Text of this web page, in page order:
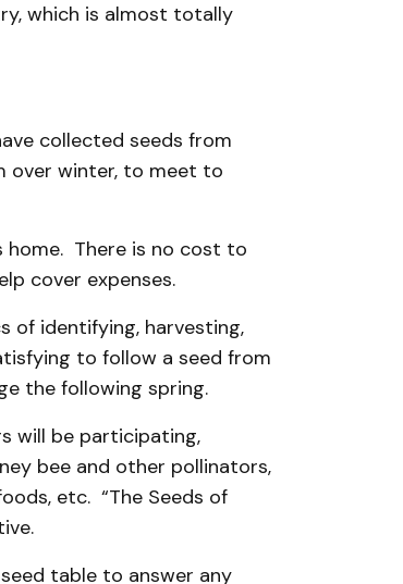
which is almost totally
collected seeds from
over winter, to meet to
home. There is no cost to
cover expenses.
of identifying, harvesting,
to follow a seed from
the following spring.
will be participating,
bee and other pollinators,
etc. “The Seeds of
table to answer any